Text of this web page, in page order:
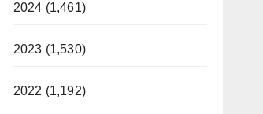
2024 (1,461)
2023 (1,530)
2022 (1,192)